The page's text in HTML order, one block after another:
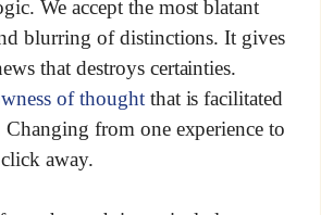
We accept the most blatant
blurring of distinctions. It gives
that destroys certainties.
of thoughtthat is facilitated
from one experience to
away.